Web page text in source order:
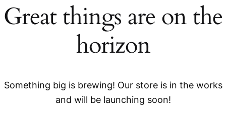
Great things are on the
horizon
Something big is brewing! Our store is in the works
and will be launching soon!